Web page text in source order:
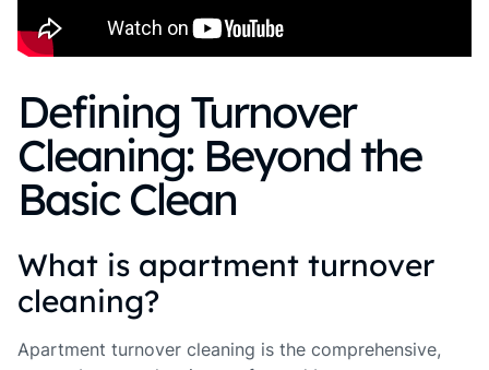
Defining Turnover
Cleaning: Beyond the
Basic Clean
What is apartment turnover
cleaning?
Apartment turnover cleaning is the comprehensive,